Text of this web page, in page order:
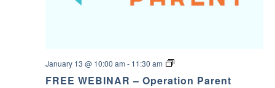
FREE WEBINAR – Operation Parent
January 13 @ 10:00 am - 11:30 am
F
E